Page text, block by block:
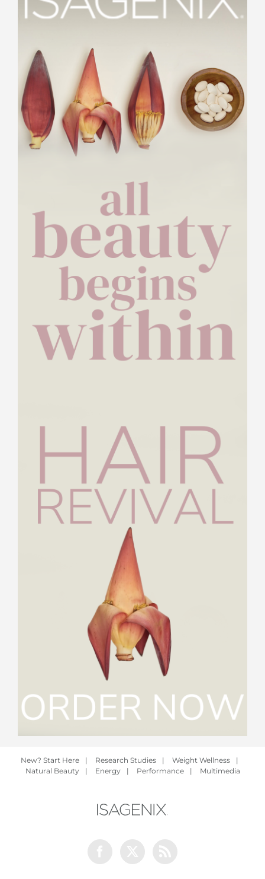
New? Start Here | Research Studies | Weight Wellness
|
Natural Beauty
| Energy | Performance | Multimedia